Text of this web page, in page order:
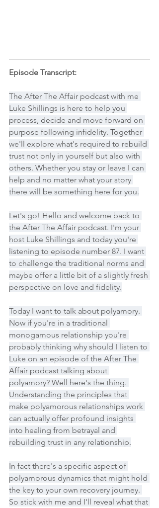
Episode Transcript:
The After The Affair podcast with me
Luke Shillings is here to help you
process, decide and move forward on
purpose following infidelity. Together
we'll explore what's required to rebuild
trust not only in yourself but also with
others. Whether you stay or leave I can
help and no matter what your story
there will be something here for you.
Let's go! Hello and welcome back to
the After The Affair podcast. I'm your
host Luke Shillings and today you're
listening to episode number 87. I want
to challenge the traditional norms and
maybe offer a little bit of a slightly fresh
perspective on love and fidelity.
Today I want to talk about polyamory.
Now if you're in a traditional
monogamous relationship you're
probably thinking why should I listen to
Luke on an episode of the After The
Affair podcast talking about
polyamory? Well here's the thing.
Understanding the principles that
make polyamorous relationships work
can actually offer profound insights
into healing from betrayal and
rebuilding trust in any relationship.
In fact there's a specific aspect of
polyamorous dynamics that might hold
the key to your own recovery journey.
So stick with me and I'll reveal what that